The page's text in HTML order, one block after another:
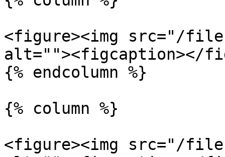
<figure><img src="/
alt=""><figcaption></
{% endcolumn %}
{% column %}
<figure><img src="/